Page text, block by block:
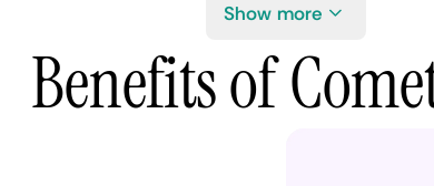
Show more
Benefits of